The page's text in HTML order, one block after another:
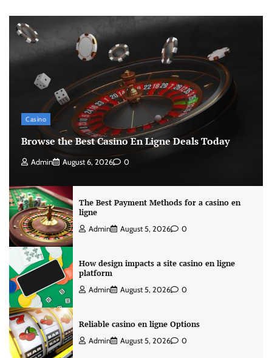
Casino
Browse the Best Casino En Ligne Deals Today
Admin August 6, 2026 0
The Best Payment Methods for a casino en
ligne
Admin August 5, 2026 0
How design impacts a site casino en ligne
platform
Admin August 5, 2026 0
Reliable casino en ligne Options
Admin August 5, 2026 0